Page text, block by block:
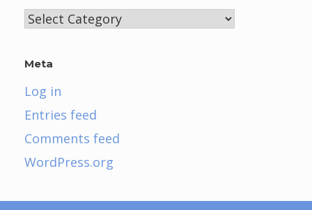
Categories
Meta
Log in
Entries feed
Comments feed
WordPress.org